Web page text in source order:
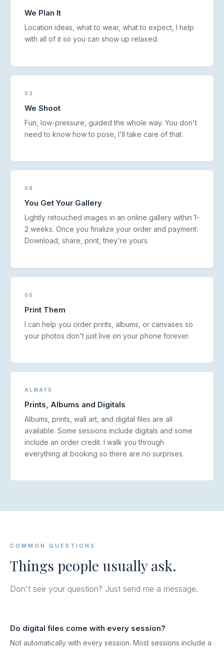
We Plan It
Location ideas, what to wear, what to expect, I help
with all of it so you can show up relaxed.
03
We Shoot
Fun, low-pressure, guided the whole way. You don't
need to know how to pose, I'll take care of that.
04
You Get Your Gallery
Lightly retouched images in an online gallery within 1-
2 weeks. Once you finalize your order and payment:
Download, share, print, they're yours.
05
Print Them
I can help you order prints, albums, or canvases so
your photos don't just live on your phone forever.
ALWAYS
Prints, Albums and Digitals
Albums, prints, wall art, and digital files are all
available. Some sessions include digitals and some
include an order credit. I walk you through
everything at booking so there are no surprises.
COMMON QUESTIONS
Things people usually ask.
Don't see your question? Just send me a message.
Do digital files come with every session?
Not automatically with every session. Most sessions include a